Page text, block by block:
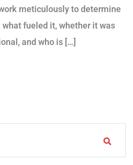
meticulously to determine
what fueled it, whether it was
and who is […]